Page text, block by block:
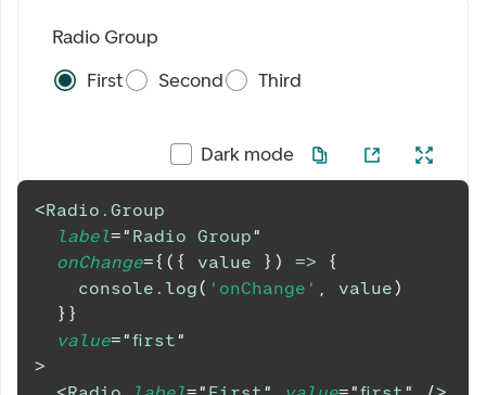
Radio Group
First
Second Third
Dark mode
<Radio.Group
label=" Radio Group"
onChange={ ( { value } ) =>
{
console . log( 'onChange' , value)
} }
value="first"
>